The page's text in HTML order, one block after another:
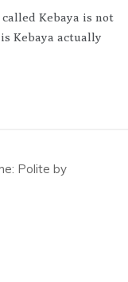
Kebaya is not
Kebaya actually
Polite by